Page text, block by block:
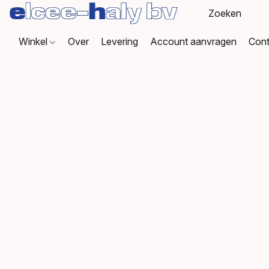
Winkel Over Levering Account aanvragen